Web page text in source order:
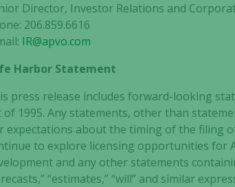
Director, Investor Relations and
206.859.6616
IR@apvo.com
Harbor Statement
press release includes forward-looking
of 1995. Any statements, other than
expectations about the timing of the filing
to explore licensing opportunities for
and any other statements
“estimates,” “will” and similar